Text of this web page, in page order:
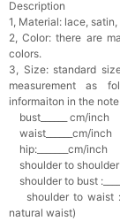
Description
1, Material: lace,
2, Color: there are
colors.
3, Size: standard
measurement as
informaiton in the
bust______ cm/inch
waist______cm/inch
hip:_______cm/inch
shoulder to shoulder
shoulder to bust
shoulder to waist
natural waist)